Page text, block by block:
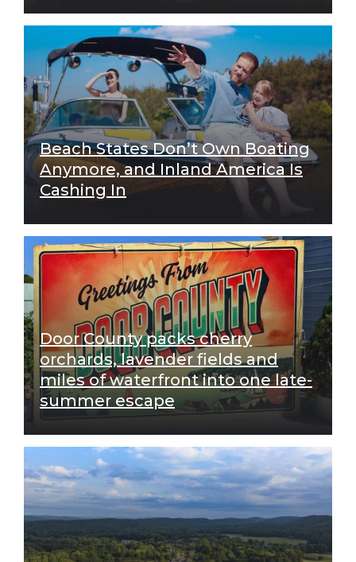
Beach States Don’t Own Boating
Anymore, and Inland America Is
Cashing In
Door County packs cherry
orchards, lavender fields and
miles of waterfront into one late-
summer escape